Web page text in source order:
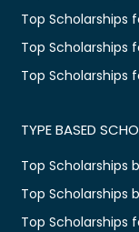
Top Scholarships
Top Scholarships
Top Scholarships
TYPE BASED
Top Scholarships
Top Scholarships
Top Scholarships